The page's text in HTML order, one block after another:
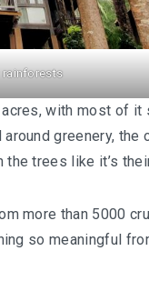
rainforests
with most of it
greenery, the
trees like it’s
more than 5000
so meaningful